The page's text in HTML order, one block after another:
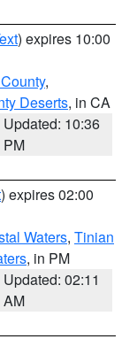
) expires 10:00
,
Deserts, in CA
Updated: 10:36
PM
) expires 02:00
Waters, Tinian
, in PM
Updated: 02:11
AM